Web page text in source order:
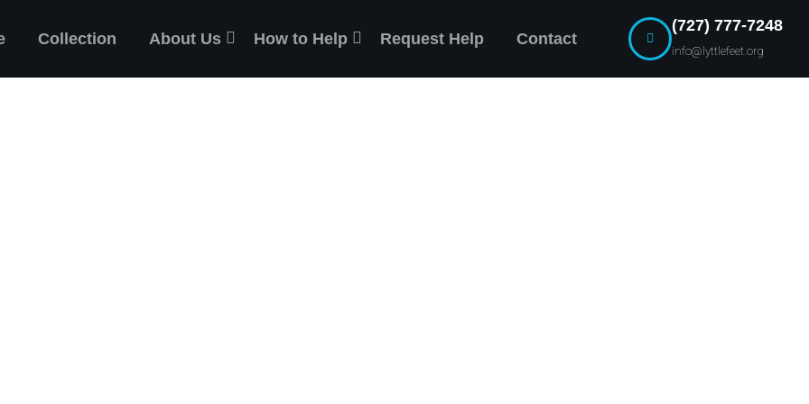
Collection About Us How to Help Request Help Contact
(727) 777-7248
info@lyttlefeet.org